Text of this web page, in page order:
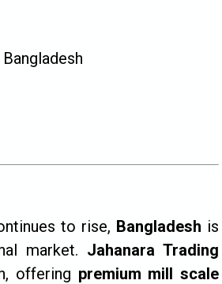
to rise, Bangladesh is
market. Jahanara Trading
offering premium mill scale